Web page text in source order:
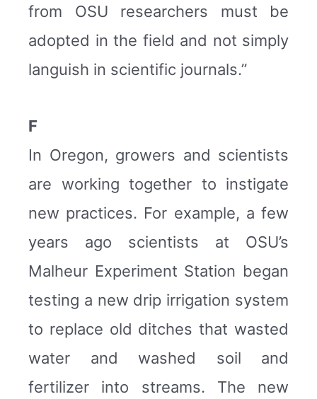
from OSU researchers must be
adopted in the field and not simply
languish in scientific journals.”
F
In Oregon, growers and scientists
are working together to instigate
new practices. For example, a few
years ago scientists at OSU’s
Malheur Experiment Station began
testing a new drip irrigation system
to replace old ditches that wasted
water and washed soil and
fertilizer into streams. The new